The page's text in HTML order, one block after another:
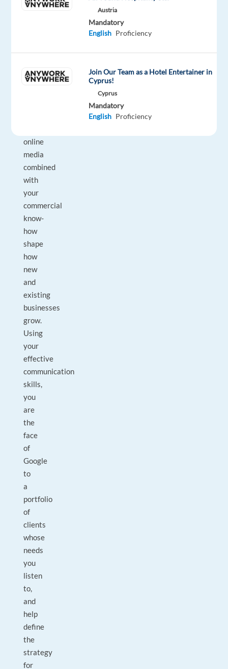
advertising
and
online
media
combined
with
your
commercial
know-
how
shape
how
new
and
existing
businesses
grow.
Using
your
effective
communication
skills,
you
are
the
face
of
Google
to
a
portfolio
of
clients
whose
needs
you
listen
to,
and
help
define
the
strategy
for
Austria
Mandatory
English Proficiency
Join Our Team as a Hotel Entertainer in
Cyprus!
Cyprus
Mandatory
English Proficiency